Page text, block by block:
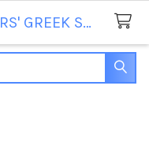
BROTHERS AND SISTERS' GREEK STORE